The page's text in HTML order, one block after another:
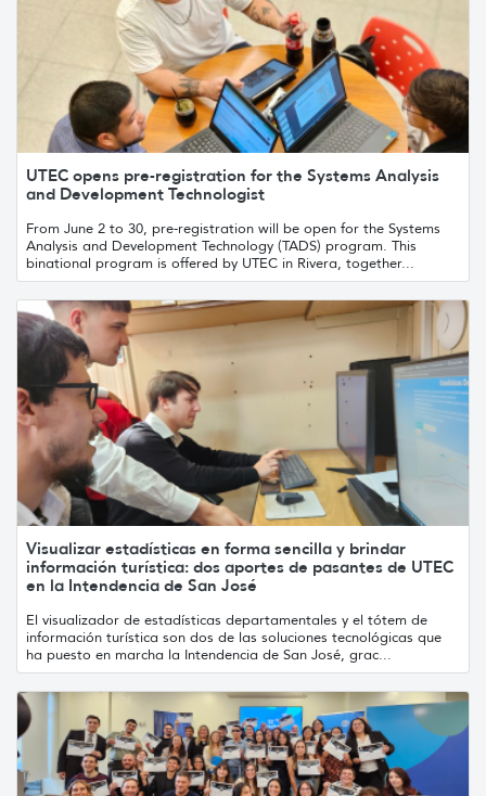
UTEC opens pre-registration for the Systems Analysis
and Development Technologist
From June 2 to 30, pre-registration will be open for the Systems
Analysis and Development Technology (TADS) program. This
binational program is offered by UTEC in Rivera, together...
Visualizar estadísticas en forma sencilla y brindar
información turística: dos aportes de pasantes de UTEC
en la Intendencia de San José
El visualizador de estadísticas departamentales y el tótem de
información turística son dos de las soluciones tecnológicas que
ha puesto en marcha la Intendencia de San José, grac...